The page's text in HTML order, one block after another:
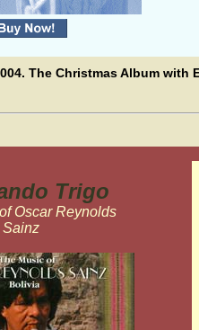
The Christmas Album with
Trigo
Oscar Reynolds
Sainz